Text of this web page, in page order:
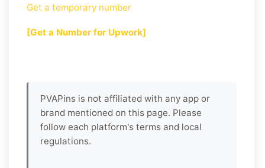
Get a temporary number
[Get a Number for Upwork]
PVAPins is not affiliated with any app or
brand mentioned on this page. Please
follow each platform's terms and local
regulations.